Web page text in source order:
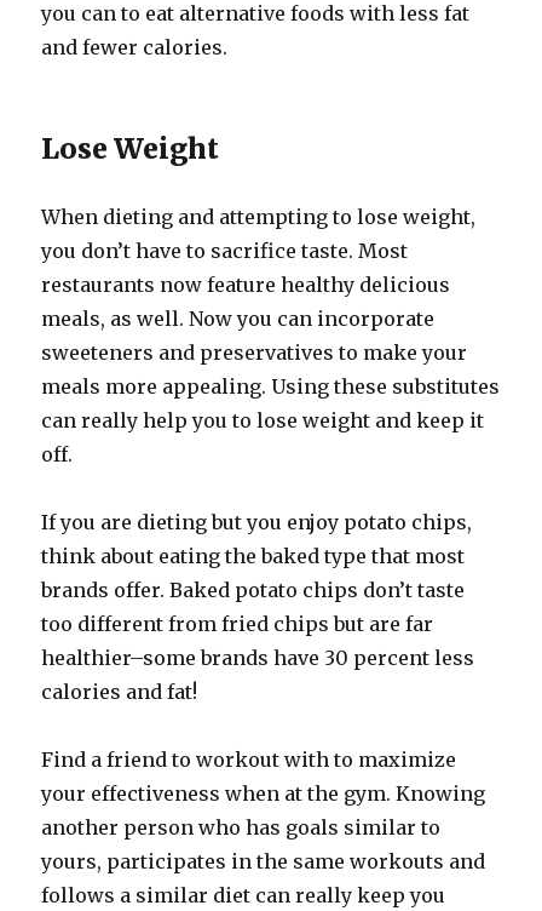
you can to eat alternative foods with less fat
and fewer calories.
Lose Weight
When dieting and attempting to lose weight,
you don’t have to sacrifice taste. Most
restaurants now feature healthy delicious
meals, as well. Now you can incorporate
sweeteners and preservatives to make your
meals more appealing. Using these substitutes
can really help you to lose weight and keep it
off.
If you are dieting but you enjoy potato chips,
think about eating the baked type that most
brands offer. Baked potato chips don’t taste
too different from fried chips but are far
healthier–some brands have 30 percent less
calories and fat!
Find a friend to workout with to maximize
your effectiveness when at the gym. Knowing
another person who has goals similar to
yours, participates in the same workouts and
follows a similar diet can really keep you